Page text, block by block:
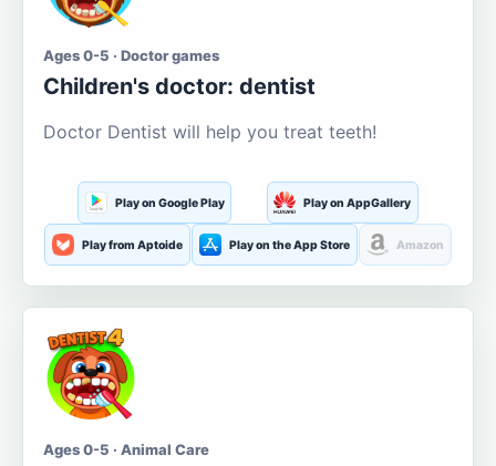
Ages 0-5 · Doctor games
Children's doctor: dentist
Doctor Dentist will help you treat teeth!
Play on Google Play Play on AppGallery
Play from Aptoide Play on the App Store Amazon
Ages 0-5 · Animal Care